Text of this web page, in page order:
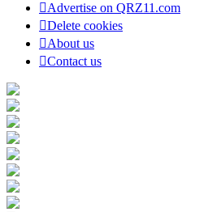
Advertise on QRZ11.com
Delete cookies
About us
Contact us